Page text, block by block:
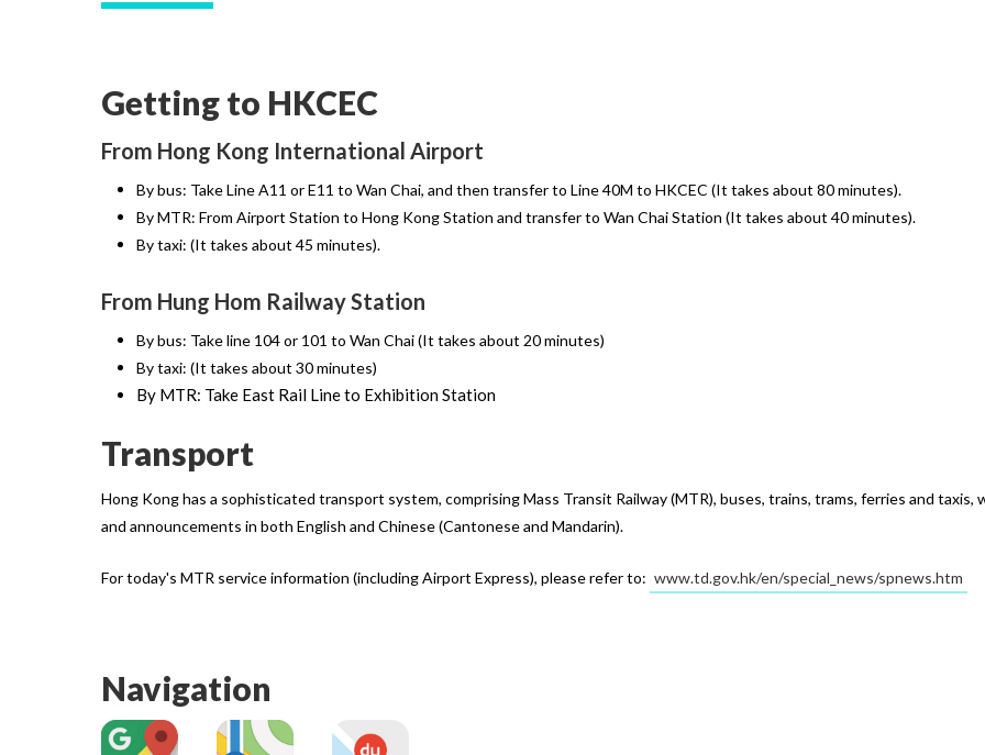
Getting to HKCEC
From Hong Kong International Airport
By bus: Take Line A11 or E11 to Wan Chai, and then transfer to Line 40M to HKCEC (It takes about 80 minutes).
By MTR: From Airport Station to Hong Kong Station and transfer to Wan Chai Station (It takes about 40 minutes).
By taxi: (It takes about 45 minutes).
From Hung Hom Railway Station
By bus: Take line 104 or 101 to Wan Chai (It takes about 20 minutes)
By taxi: (It takes about 30 minutes)
By MTR: Take East Rail Line to Exhibition Station
Transport
Hong Kong has a sophisticated transport system, comprising Mass Transit Railway (MTR), buses, trains, trams, ferries and
and announcements in both English and Chinese (Cantonese and Mandarin).
For today's MTR service information (including Airport Express), please refer to: www.td.gov.hk/en/special_news/spnews.htm
Navigation